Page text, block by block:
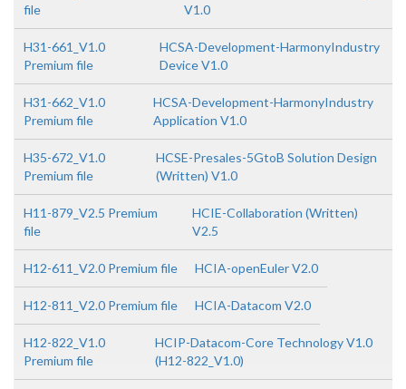
file
V1.0
H31-661_V1.0
Premium file
HCSA-Development-HarmonyIndustry
Device V1.0
H31-662_V1.0
Premium file
HCSA-Development-HarmonyIndustry
Application V1.0
H35-672_V1.0
Premium file
HCSE-Presales-5GtoB Solution Design
(Written) V1.0
H11-879_V2.5 Premium
file
HCIE-Collaboration (Written)
V2.5
H12-611_V2.0 Premium file HCIA-openEuler V2.0
H12-811_V2.0 Premium file HCIA-Datacom V2.0
H12-822_V1.0
Premium file
HCIP-Datacom-Core Technology V1.0
(H12-822_V1.0)